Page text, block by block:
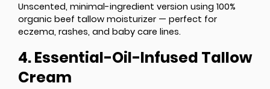
Unscented, minimal-ingredient version using 100%
organic beef tallow moisturizer — perfect for
eczema, rashes, and baby care lines.
4. Essential-Oil-Infused Tallow
Cream